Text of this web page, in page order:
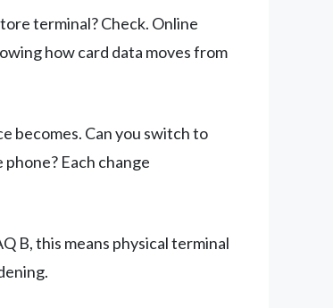
terminal? Check. Online
how card data moves from
becomes. Can you switch to
Each change
B, this means physical terminal